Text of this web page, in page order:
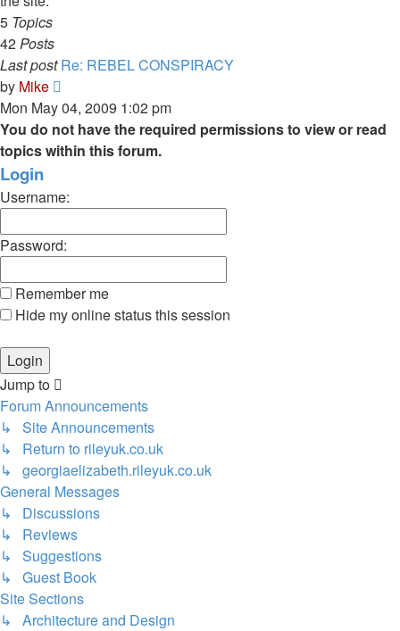
5 Topics
42Posts
Last post Re: REBEL CONSPIRACY
by Mike
the
latest
post
Mon May 04, 2009 1:02 pm
You do not have the required permissions to view or read
topics within this forum.
Login
Username:
Password:
Remember me
Hide my online status this session
Jump to
Forum Announcements
↳ Site Announcements
↳ Return to rileyuk.co.uk
↳ georgiaelizabeth.rileyuk.co.uk
General Messages
↳ Discussions
↳ Reviews
↳ Suggestions
↳ Guest Book
Site Sections
↳ Architecture and Design